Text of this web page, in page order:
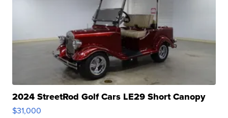
2024 StreetRod Golf Cars LE29 Short Canopy
$31,000